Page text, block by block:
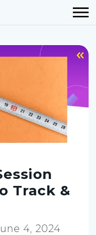
Track &
4, 2024